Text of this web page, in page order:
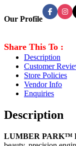
Our Profile
Share This To :
Description
Customer
Store Policies
Vendor Info
Enquiries
Description
LUMBER PARK™